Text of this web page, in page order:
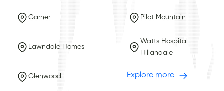
Garner Pilot Mountain
Lawndale Homes
Watts Hospital-
Hillandale
Glenwood Explore more